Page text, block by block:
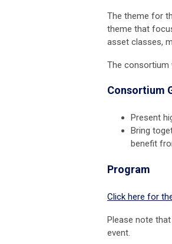
The theme for
theme that
asset classes,
The consortium
Consortium
Present
Bring
benefit
Program
Click here for
Please note
event.